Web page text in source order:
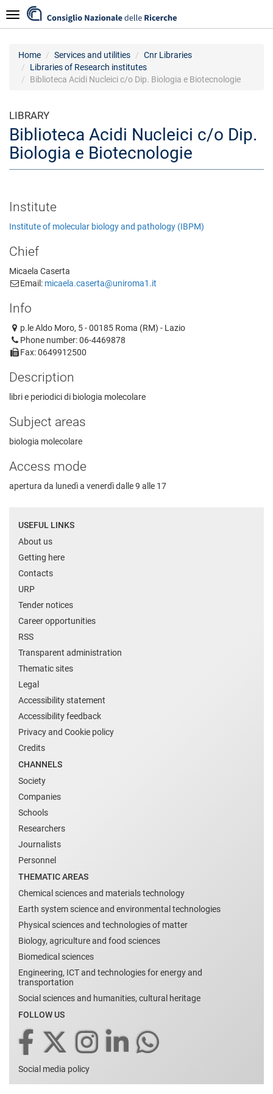
to
main
Navigazione
Home Services and utilities
Cnr Libraries
Libraries of Research institutes
Biblioteca Acidi Nucleici c/o Dip. Biologia e Biotecnologie
LIBRARY
Biblioteca Acidi Nucleici c/o Dip.
Biologia e Biotecnologie
Institute
Institute of molecular biology and pathology (IBPM)
Chief
Micaela Caserta
Email: micaela.caserta@uniroma1.it
Info
p.le Aldo Moro, 5 - 00185 Roma (RM) - Lazio
Phone number: 06-4469878
Fax: 0649912500
Description
libri e periodici di biologia molecolare
Subject areas
biologia molecolare
Access mode
apertura da lunedì a venerdì dalle 9 alle 17
USEFUL LINKS
About us
Getting here
Contacts
URP
Tender notices
Career opportunities
RSS
Transparent administration
Thematic sites
Legal
Accessibility statement
Accessibility feedback
Privacy and Cookie policy
Credits
CHANNELS
Society
Companies
Schools
Researchers
Journalists
Personnel
THEMATIC AREAS
Chemical sciences and materials technology
Earth system science and environmental technologies
Physical sciences and technologies of matter
Biology, agriculture and food sciences
Biomedical sciences
Engineering, ICT and technologies for energy and
transportation
Social sciences and humanities, cultural heritage
FOLLOW US
Social media policy